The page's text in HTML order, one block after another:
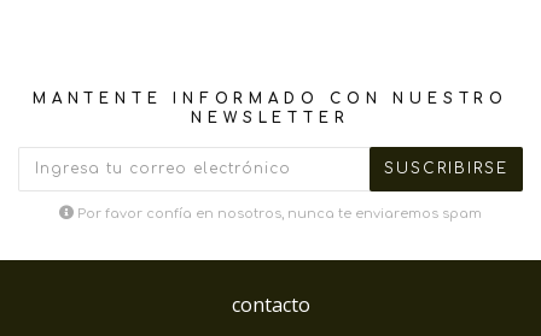
MANTENTE INFORMADO CON NUESTRO
NEWSLETTER
Por favor confía en nosotros, nunca te enviaremos spam
contacto